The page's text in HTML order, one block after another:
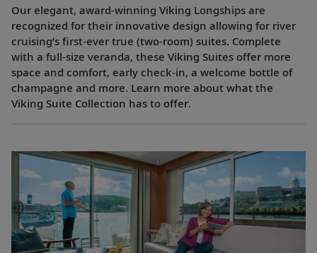
Our elegant, award-winning Viking Longships are
recognized for their innovative design allowing for river
cruising’s first-ever true (two-room) suites. Complete
with a full-size veranda, these Viking Suites offer more
space and comfort, early check-in, a welcome bottle of
champagne and more. Learn more about what the
Viking Suite Collection has to offer.